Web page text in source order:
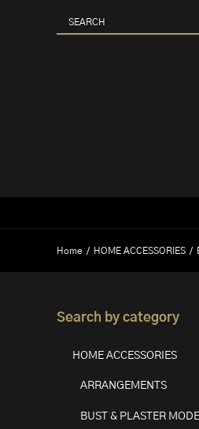
Home HOME ACCESSORIES
Search by category
HOME ACCESSORIES
ARRANGEMENTS
BUST & PLASTER